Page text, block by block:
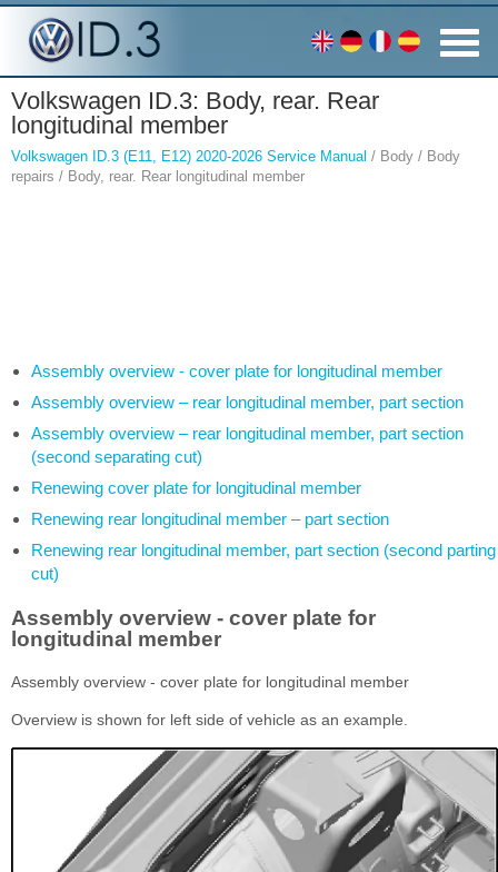
Volkswagen ID.3: Body, rear. Rear
longitudinal member
Volkswagen ID.3 (E11, E12) 2020-2026 Service Manual / Body / Body
repairs / Body, rear. Rear longitudinal member
Assembly overview - cover plate for longitudinal member
Assembly overview – rear longitudinal member, part section
Assembly overview – rear longitudinal member, part section
(second separating cut)
Renewing cover plate for longitudinal member
Renewing rear longitudinal member – part section
Renewing rear longitudinal member, part section (second parting
cut)
Assembly overview - cover plate for
longitudinal member
Assembly overview - cover plate for longitudinal member
Overview is shown for left side of vehicle as an example.